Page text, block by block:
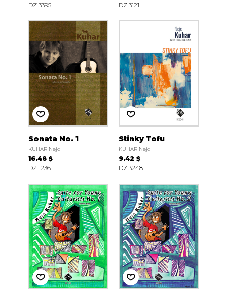
DZ 3395
DZ 3121
Sonata No. 1
KUHAR Nejc
16.48 $
DZ 1236
Stinky Tofu
KUHAR Nejc
9.42 $
DZ 3248